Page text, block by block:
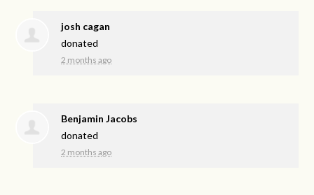
josh cagan
donated
2 months ago
Benjamin Jacobs
donated
2 months ago